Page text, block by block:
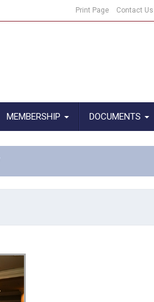
Print Page Contact Us
MEMBERSHIP DOCUMENTS